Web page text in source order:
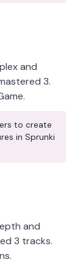
and
3.
to create
in Sprunki
and
3 tracks.